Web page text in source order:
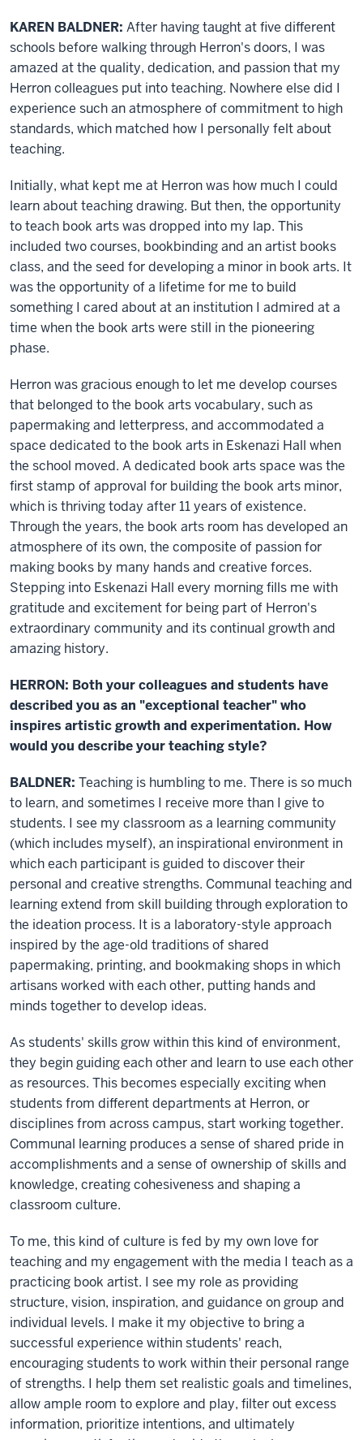
KAREN BALDNER: After having taught at five different
schools before walking through Herron's doors, I was
amazed at the quality, dedication, and passion that my
Herron colleagues put into teaching. Nowhere else did I
experience such an atmosphere of commitment to high
standards, which matched how I personally felt about
teaching.
Initially, what kept me at Herron was how much I could
learn about teaching drawing. But then, the opportunity
to teach book arts was dropped into my lap. This
included two courses, bookbinding and an artist books
class, and the seed for developing a minor in book arts. It
was the opportunity of a lifetime for me to build
something I cared about at an institution I admired at a
time when the book arts were still in the pioneering
phase.
Herron was gracious enough to let me develop courses
that belonged to the book arts vocabulary, such as
papermaking and letterpress, and accommodated a
space dedicated to the book arts in Eskenazi Hall when
the school moved. A dedicated book arts space was the
first stamp of approval for building the book arts minor,
which is thriving today after 11 years of existence.
Through the years, the book arts room has developed an
atmosphere of its own, the composite of passion for
making books by many hands and creative forces.
Stepping into Eskenazi Hall every morning fills me with
gratitude and excitement for being part of Herron's
extraordinary community and its continual growth and
amazing history.
HERRON: Both your colleagues and students have
described you as an "exceptional teacher" who
inspires artistic growth and experimentation. How
would you describe your teaching style?
BALDNER: Teaching is humbling to me. There is so much
to learn, and sometimes I receive more than I give to
students. I see my classroom as a learning community
(which includes myself), an inspirational environment in
which each participant is guided to discover their
personal and creative strengths. Communal teaching and
learning extend from skill building through exploration to
the ideation process. It is a laboratory-style approach
inspired by the age-old traditions of shared
papermaking, printing, and bookmaking shops in which
artisans worked with each other, putting hands and
minds together to develop ideas.
As students' skills grow within this kind of environment,
they begin guiding each other and learn to use each other
as resources. This becomes especially exciting when
students from different departments at Herron, or
disciplines from across campus, start working together.
Communal learning produces a sense of shared pride in
accomplishments and a sense of ownership of skills and
knowledge, creating cohesiveness and shaping a
classroom culture.
To me, this kind of culture is fed by my own love for
teaching and my engagement with the media I teach as a
practicing book artist. I see my role as providing
structure, vision, inspiration, and guidance on group and
individual levels. I make it my objective to bring a
successful experience within students' reach,
encouraging students to work within their personal range
of strengths. I help them set realistic goals and timelines,
allow ample room to explore and play, filter out excess
information, prioritize intentions, and ultimately